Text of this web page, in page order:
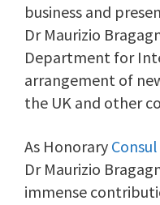
business and
Dr Maurizio
Department for
arrangement of
the UK and other
As Honorary
Dr Maurizio
immense